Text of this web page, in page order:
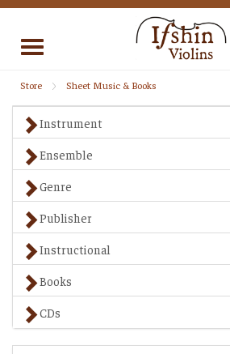
Toggle
Store Sheet Music & Books
Instrument
Ensemble
Genre
Publisher
Instructional
Books
CDs